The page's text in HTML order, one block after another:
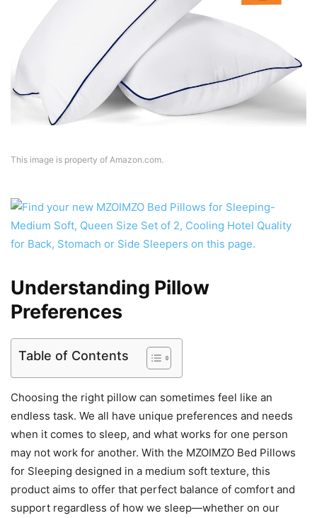
This image is property of Amazon.com.
Understanding Pillow
Preferences
Table of Contents
Choosing the right pillow can sometimes feel like an
endless task. We all have unique preferences and needs
when it comes to sleep, and what works for one person
may not work for another. With the MZOIMZO Bed Pillows
for Sleeping designed in a medium soft texture, this
product aims to offer that perfect balance of comfort and
support regardless of how we sleep—whether on our